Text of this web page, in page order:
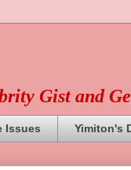
Gist and
Issues Yimiton's